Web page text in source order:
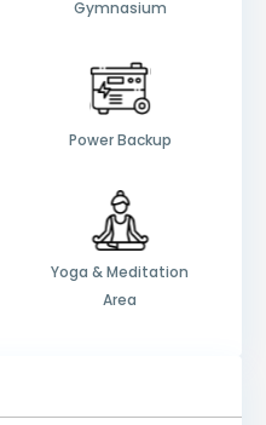
Gymnasium
Power Backup
Yoga & Meditation
Area